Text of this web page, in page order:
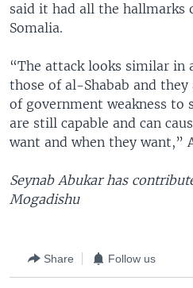
said it had all the hallmarks
Somalia.
“The attack looks similar in
those of al-Shabab and they
of government weakness to
are still capable and can
want and when they want,”
Seynab Abukar has
Mogadishu
Share Follow us